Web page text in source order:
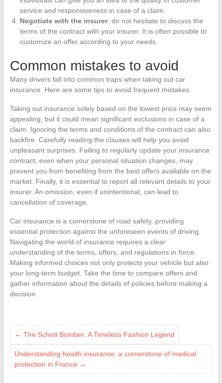
service and responsiveness in case of a claim.
Negotiate with the insurer: do not hesitate to discuss the
terms of the contract with your insurer. It is often possible to
customize an offer according to your needs.
Common mistakes to avoid
Many drivers fall into common traps when taking out car
insurance. Here are some tips to avoid frequent mistakes.
Taking out insurance solely based on the lowest price may seem
appealing, but it could mean significant exclusions in case of a
claim. Ignoring the terms and conditions of the contract can also
backfire. Carefully reading the clauses will help you avoid
unpleasant surprises. Failing to regularly update your insurance
contract, even when your personal situation changes, may
prevent you from benefiting from the best offers available on the
market. Finally, it is essential to report all relevant details to your
insurer. An omission, even if unintentional, can lead to
cancellation of coverage.
Car insurance is a cornerstone of road safety, providing
essential protection against the unforeseen events of driving.
Navigating the world of insurance requires a clear
understanding of the terms, offers, and regulations in force.
Making informed choices not only protects your vehicle but also
your long-term budget. Take the time to compare offers and
gather information about the details of policies before making a
decision.
← The Schott Bomber: A Timeless Fashion Legend
Understanding health insurance: a cornerstone of medical
protection in France →